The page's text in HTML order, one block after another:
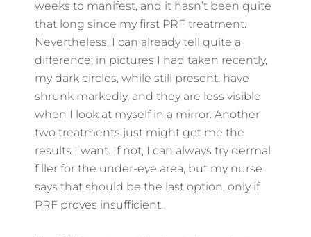
weeks to manifest, and it hasn’t been quite
that long since my first PRF treatment.
Nevertheless, I can already tell quite a
difference; in pictures I had taken recently,
my dark circles, while still present, have
shrunk markedly, and they are less visible
when I look at myself in a mirror. Another
two treatments just might get me the
results I want. If not, I can always try dermal
filler for the under-eye area, but my nurse
says that should be the last option, only if
PRF proves insufficient.